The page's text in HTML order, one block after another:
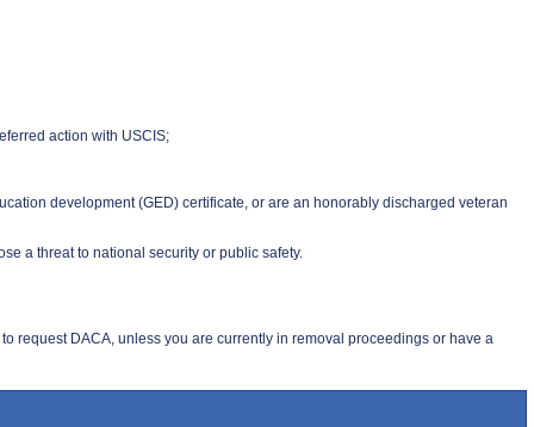
action with USCIS;
development (GED) certificate, or are an honorably discharged veteran
a threat to national security or public safety.
request DACA, unless you are currently in removal proceedings or have a